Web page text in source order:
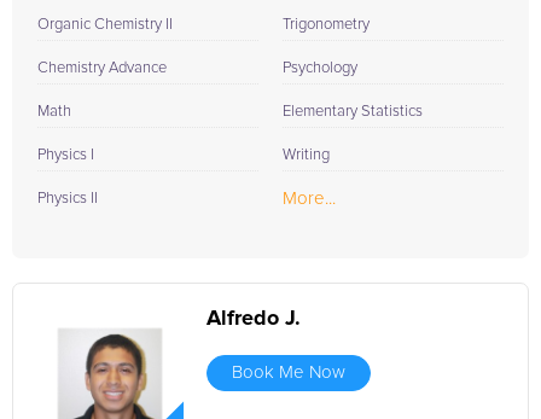
Organic Chemistry II
Chemistry Advance
Math
Physics I
Physics II
Trigonometry
Psychology
Elementary Statistics
Writing
More...
Alfredo J.
Book Me Now